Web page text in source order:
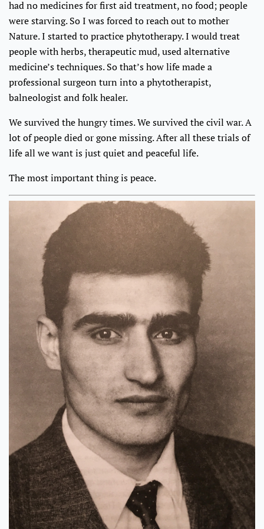
had no medicines for first aid treatment, no food; people
were starving. So I was forced to reach out to mother
Nature. I started to practice phytotherapy. I would treat
people with herbs, therapeutic mud, used alternative
medicine’s techniques. So that’s how life made a
professional surgeon turn into a phytotherapist,
balneologist and folk healer.
We survived the hungry times. We survived the civil war. A
lot of people died or gone missing. After all these trials of
life all we want is just quiet and peaceful life.
The most important thing is peace.